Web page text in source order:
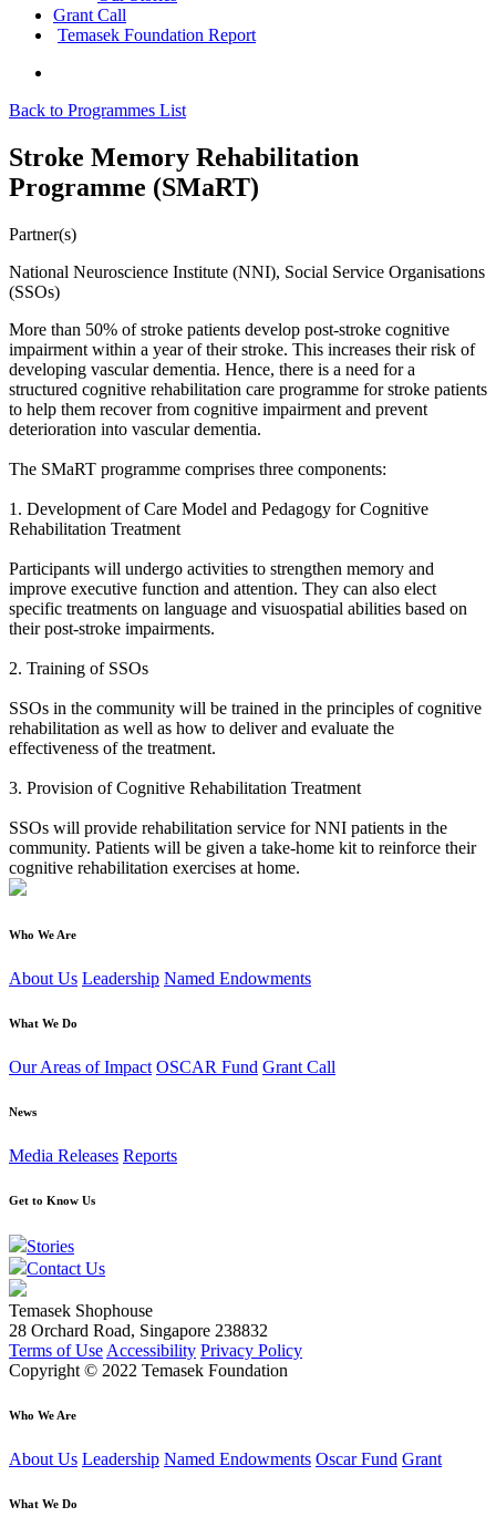
Grant Call
Temasek Foundation Report
Back to Programmes List
Stroke Memory Rehabilitation
Programme (SMaRT)
Partner(s)
National Neuroscience Institute (NNI), Social Service Organisations
(SSOs)
More than 50% of stroke patients develop post-stroke cognitive
impairment within a year of their stroke. This increases their risk of
developing vascular dementia. Hence, there is a need for a
structured cognitive rehabilitation care programme for stroke patients
to help them recover from cognitive impairment and prevent
deterioration into vascular dementia.
The SMaRT programme comprises three components:
1. Development of Care Model and Pedagogy for Cognitive
Rehabilitation Treatment
Participants will undergo activities to strengthen memory and
improve executive function and attention. They can also elect
specific treatments on language and visuospatial abilities based on
their post-stroke impairments.
2. Training of SSOs
SSOs in the community will be trained in the principles of cognitive
rehabilitation as well as how to deliver and evaluate the
effectiveness of the treatment.
3. Provision of Cognitive Rehabilitation Treatment
SSOs will provide rehabilitation service for NNI patients in the
community. Patients will be given a take-home kit to reinforce their
cognitive rehabilitation exercises at home.
Who We Are
About Us Leadership Named Endowments
What We Do
Our Areas of Impact OSCAR Fund Grant Call
News
Media Releases Reports
Get to Know Us
Stories
Contact Us
Temasek Shophouse
28 Orchard Road, Singapore 238832
Terms of Use Accessibility Privacy Policy
Copyright © 2022 Temasek Foundation
Who We Are
About Us Leadership Named Endowments Oscar Fund Grant
What We Do